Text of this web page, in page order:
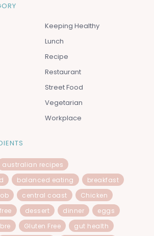
Keeping Healthy
Lunch
Recipe
Restaurant
Street Food
Vegetarian
Workplace
australian recipes
balanced eating
breakfast
central coast
Chicken
dessert dinner
eggs
Gluten Free
gut health